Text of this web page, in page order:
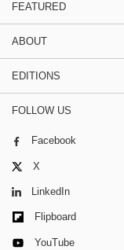
FEATURED
ABOUT
EDITIONS
FOLLOW US
Facebook
X
LinkedIn
Flipboard
YouTube